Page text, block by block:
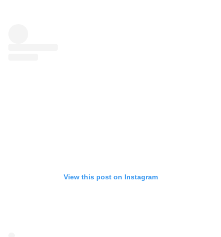
View this post on Instagram